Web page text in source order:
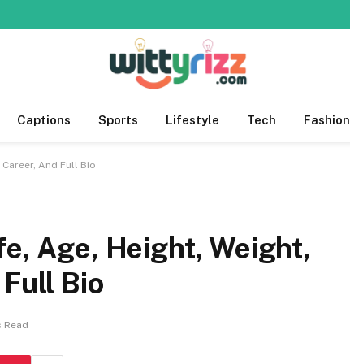
Captions Sports Lifestyle Tech Fashion
And Full Bio
Age, Height, Weight,
Bio
Read